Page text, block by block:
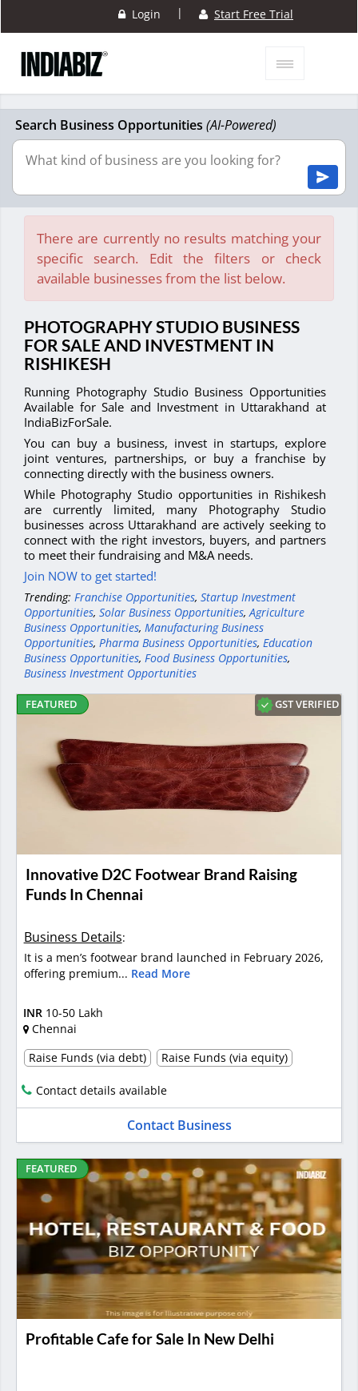
Login | Start Free Trial
Search Business Opportunities (AI-Powered)
There are currently no results matching your
specific search. Edit the filters or check
available businesses from the list below.
PHOTOGRAPHY STUDIO BUSINESS
FOR SALE AND INVESTMENT IN
RISHIKESH
Running Photography Studio Business Opportunities
Available for Sale and Investment in Uttarakhand at
IndiaBizForSale.
You can buy a business, invest in startups, explore
joint ventures, partnerships, or buy a franchise by
connecting directly with the business owners.
While Photography Studio opportunities in Rishikesh
are currently limited, many Photography Studio
businesses across Uttarakhand are actively seeking to
connect with the right investors, buyers, and partners
to meet their fundraising and M&A needs.
Join NOW to get started!
Trending: Franchise Opportunities, Startup Investment
Opportunities, Solar Business Opportunities,Agriculture
Business Opportunities, Manufacturing Business
Opportunities, Pharma Business Opportunities, Education
Business Opportunities, Food Business Opportunities,
Business Investment Opportunities
GST VERIFIED
FEATURED
Innovative D2C Footwear Brand Raising
Funds In Chennai
Business Details:
It is a men’s footwear brand launched in February 2026,
offering premium... Read More
INR 10-50 Lakh
Chennai
Raise Funds (via debt)
Raise Funds (via equity)
Contact details available
Contact Business
FEATURED
Profitable Cafe for Sale In New Delhi